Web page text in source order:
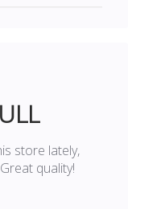
store lately,
quality!